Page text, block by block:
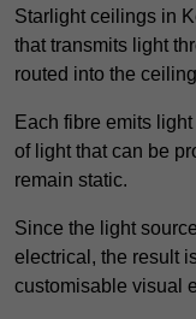
Starlight ceilings in
that transmits light
routed into the
Each fibre emits
of light that can be
remain static.
Since the light
electrical, the result
customisable visual